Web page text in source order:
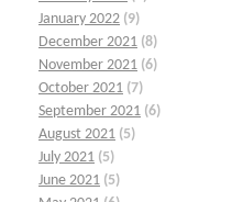
January 2022 (9)
December 2021 (8)
November 2021 (6)
October 2021 (7)
September 2021 (6)
August 2021 (5)
July 2021 (5)
June 2021 (5)